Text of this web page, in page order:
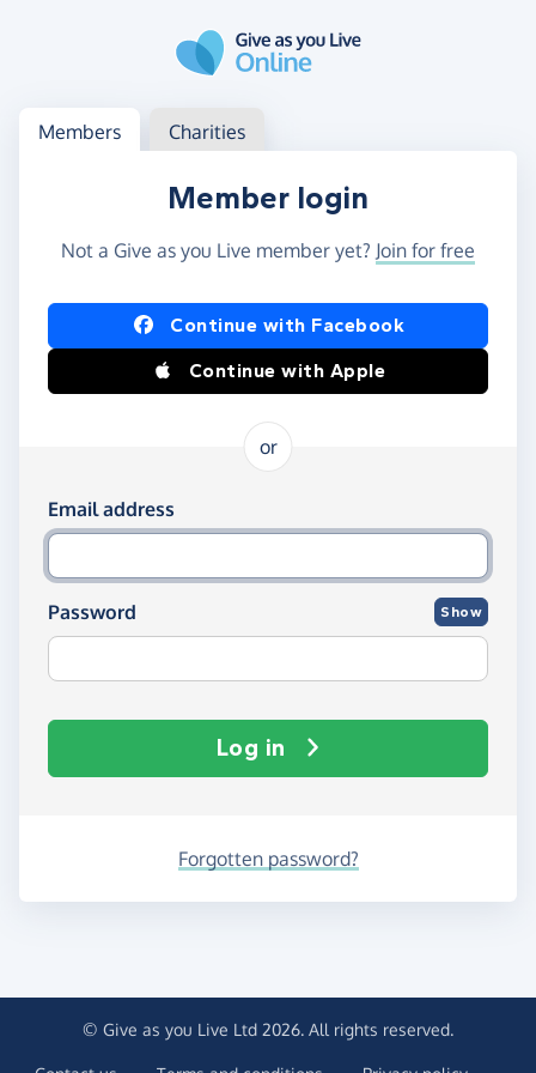
Log in
Access your member or charity account
Members Charities
Member login
Not a Give as you Live member yet? Join for free
Log in using Facebook or Apple
Continue with Facebook
Continue with Apple
or
Log in using your email and password
Email address
Password Show
Log in
Forgotten password?
© Give as you Live Ltd 2026. All rights reserved.